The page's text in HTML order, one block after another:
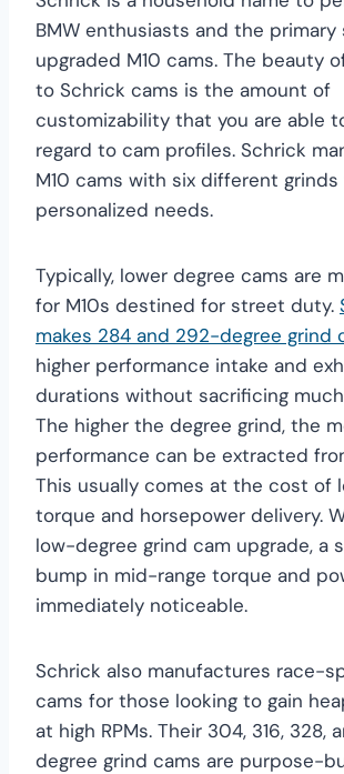
BMW enthusiasts and the
upgraded M10 cams. The beauty
to Schrick cams is the amount of
customizability that you are able
regard to cam profiles. Schrick
M10 cams with six different
personalized needs.
Typically, lower degree cams are
for M10s destined for street duty.
makes 284 and 292-degree grind
higher performance intake and
durations without sacrificing
The higher the degree grind, the
performance can be extracted
This usually comes at the cost of
torque and horsepower delivery.
low-degree grind cam upgrade, a
bump in mid-range torque and
immediately noticeable.
Schrick also manufactures race-
cams for those looking to gain
at high RPMs. Their 304, 316, 328,
degree grind cams are purpose-